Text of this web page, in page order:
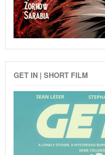
GET IN | SHORT FILM